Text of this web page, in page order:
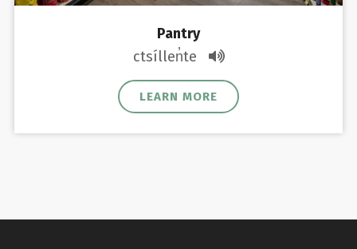
Pantry
ctsíllen̓te
LEARN MORE